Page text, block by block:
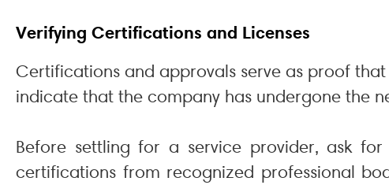
Verifying Certifications and Licenses
Certifications and approvals serve as proof
indicate that the company has undergone the
Before settling for a service provider, ask
certifications from recognized professional